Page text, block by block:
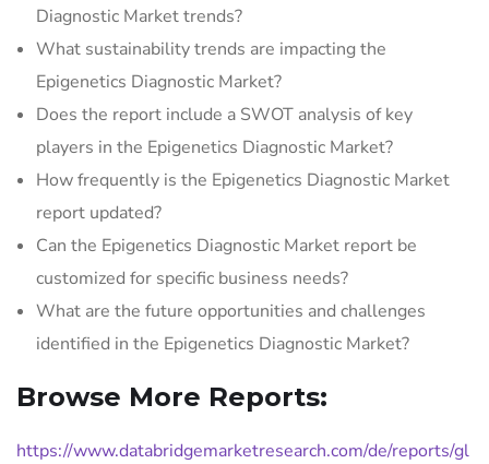
Diagnostic Market trends?
What sustainability trends are impacting the
Epigenetics Diagnostic Market?
Does the report include a SWOT analysis of key
players in the Epigenetics Diagnostic Market?
How frequently is the Epigenetics Diagnostic Market
report updated?
Can the Epigenetics Diagnostic Market report be
customized for specific business needs?
What are the future opportunities and challenges
identified in the Epigenetics Diagnostic Market?
Browse More Reports:
https://www.databridgemarketresearch.com/de/reports/gl